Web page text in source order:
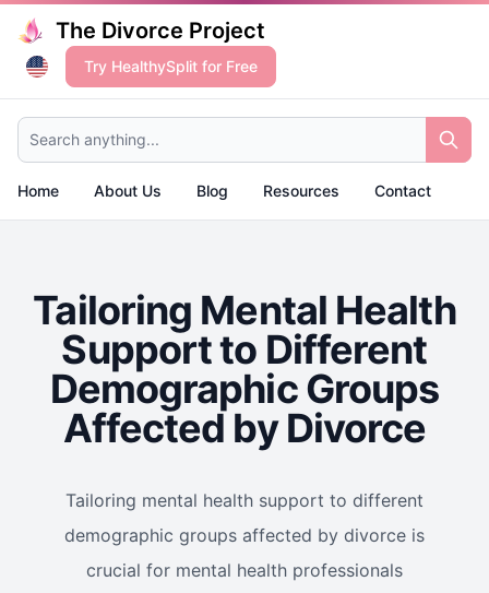
The Divorce Project
Try HealthySplit for Free
Search anything...
Home About Us Blog Resources Contact
Tailoring Mental Health
Support to Different
Demographic Groups
Affected by Divorce
Tailoring mental health support to different
demographic groups affected by divorce is
crucial for mental health professionals